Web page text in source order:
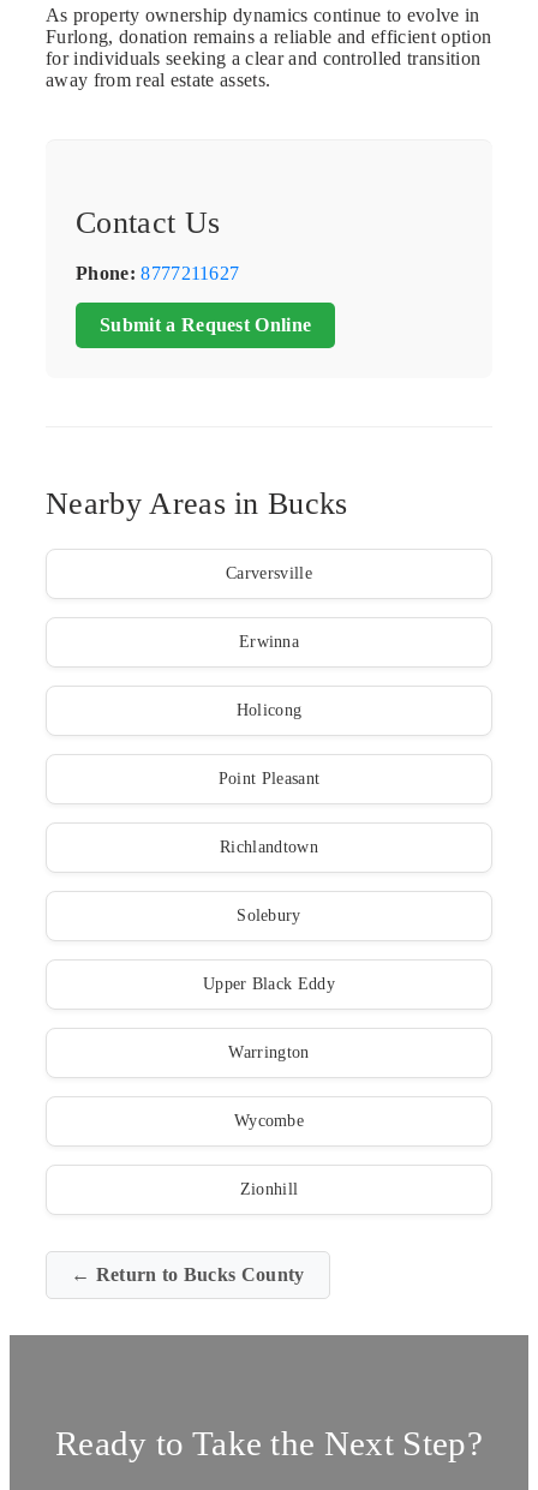
As property ownership dynamics continue to evolve in
Furlong, donation remains a reliable and efficient option
for individuals seeking a clear and controlled transition
away from real estate assets.
Contact Us
Phone: 8777211627
Submit a Request Online
Nearby Areas in Bucks
Carversville
Erwinna
Holicong
Point Pleasant
Richlandtown
Solebury
Upper Black Eddy
Warrington
Wycombe
Zionhill
← Return to Bucks County
Ready to Take the Next Step?